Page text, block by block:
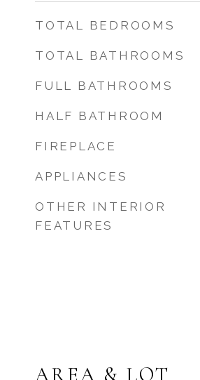
TOTAL BEDROOMS
TOTAL BATHROOMS
FULL BATHROOMS
HALF BATHROOM
FIREPLACE
APPLIANCES
OTHER INTERIOR
FEATURES
AREA & LOT